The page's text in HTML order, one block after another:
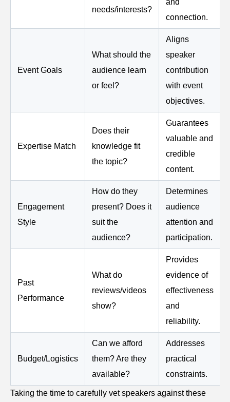
needs/interests?
and
connection.
Event Goals
What should the
audience learn
or feel?
Aligns
speaker
contribution
with event
objectives.
Expertise Match
Does their
knowledge fit
the topic?
Guarantees
valuable and
credible
content.
Engagement
Style
How do they
present? Does it
suit the
audience?
Determines
audience
attention and
participation.
Past
Performance
What do
reviews/videos
show?
Provides
evidence of
effectiveness
and
reliability.
Budget/Logistics
Can we afford
them? Are they
available?
Addresses
practical
constraints.
Taking the time to carefully vet speakers against these